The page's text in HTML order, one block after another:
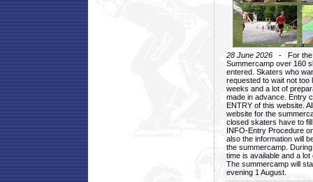
28 June 2026 - For the
Summercamp over 160
entered. Skaters who
requested to wait not too
weeks and a lot of
made in advance. Entry
ENTRY of this website.
website for the
closed skaters have to
INFO-Entry Procedure
also the information will
the summercamp.
time is available and a
The summercamp will
evening 1 August.